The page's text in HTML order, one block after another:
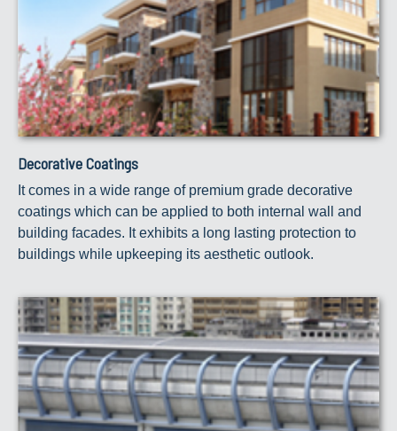
Decorative Coatings
It comes in a wide range of premium grade decorative
coatings which can be applied to both internal wall and
building facades. It exhibits a long lasting protection to
buildings while upkeeping its aesthetic outlook.